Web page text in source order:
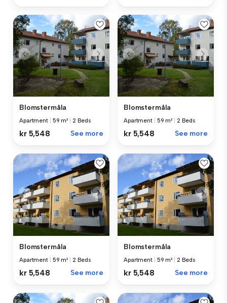
Blomstermåla
Apartment 59 m² 2 Beds
kr 5,548 See more
Blomstermåla
Apartment 59 m² 2 Beds
kr 5,548 See more
Blomstermåla
Apartment 59 m² 2 Beds
kr 5,548 See more
Blomstermåla
Apartment 59 m² 2 Beds
kr 5,548 See more